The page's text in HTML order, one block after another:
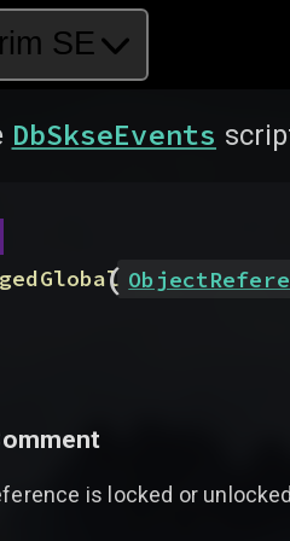
SE
DbSkseEvents
(
is locked or unlocked